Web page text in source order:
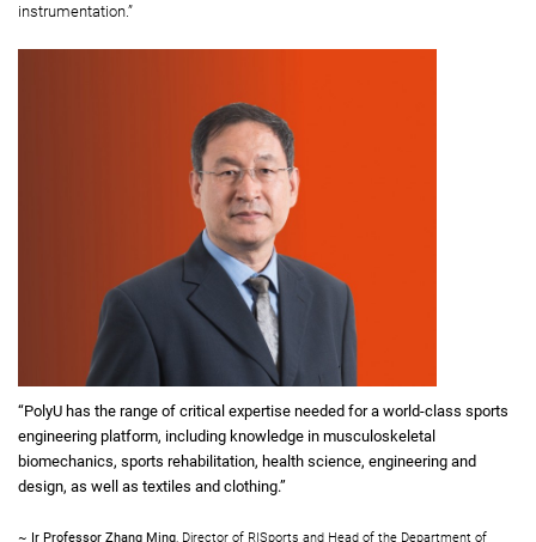
instrumentation.”
“PolyU has the range of critical expertise needed for a world-class sports
engineering platform, including knowledge in musculoskeletal
biomechanics, sports rehabilitation, health science, engineering and
design, as well as textiles and clothing.”
~ Ir Professor Zhang Ming, Director of RISports and Head of the Department of